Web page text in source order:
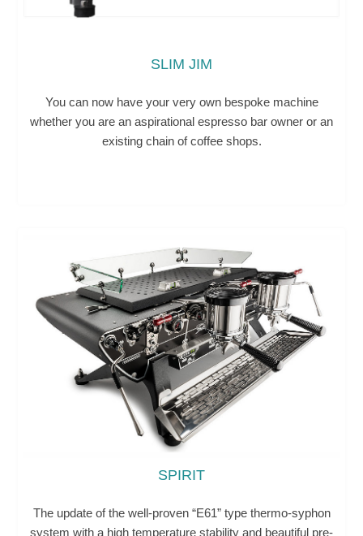
SLIM JIM
You can now have your very own bespoke machine
whether you are an aspirational espresso bar owner or an
existing chain of coffee shops.
SPIRIT
The update of the well-proven “E61” type thermo-syphon
system with a high temperature stability and beautiful pre-